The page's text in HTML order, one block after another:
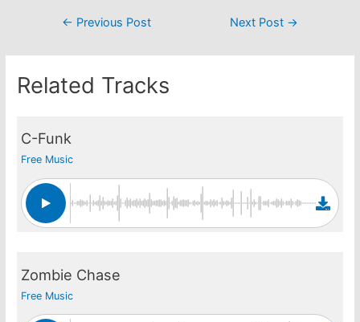
Post← Previous Post Next Post →
Related Tracks
C-Funk
Free Music
Zombie Chase
Free Music